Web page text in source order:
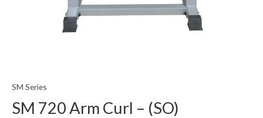
SM Series
SM 720 Arm Curl – (SO)